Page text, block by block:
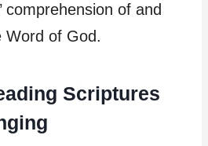
comprehension of and
Word of God.
Scriptures